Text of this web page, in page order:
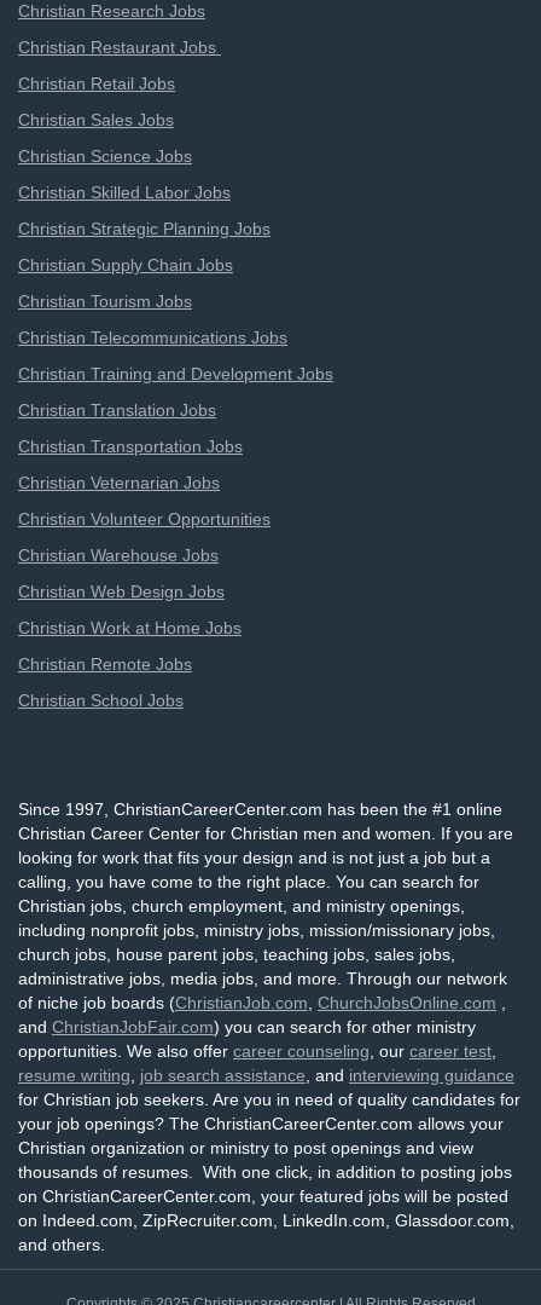
Christian Research Jobs
Christian Restaurant Jobs
Christian Retail Jobs
Christian Sales Jobs
Christian Science Jobs
Christian Skilled Labor Jobs
Christian Strategic Planning Jobs
Christian Supply Chain Jobs
Christian Tourism Jobs
Christian Telecommunications Jobs
Christian Training and Development Jobs
Christian Translation Jobs
Christian Transportation Jobs
Christian Veternarian Jobs
Christian Volunteer Opportunities
Christian Warehouse Jobs
Christian Web Design Jobs
Christian Work at Home Jobs
Christian Remote Jobs
Christian School Jobs
Since 1997, ChristianCareerCenter.com has been the #1 online
Christian Career Center for Christian men and women. If you are
looking for work that fits your design and is not just a job but a
calling, you have come to the right place. You can search for
Christian jobs, church employment, and ministry openings,
including nonprofit jobs, ministry jobs, mission/missionary jobs,
church jobs, house parent jobs, teaching jobs, sales jobs,
administrative jobs, media jobs, and more. Through our network
of niche job boards (ChristianJob.com ChurchJobsOnline.com
and ChristianJobFair.com) you can search for other ministry
opportunities. We also offer career counseling , our career test
resume writing
job search assistance , and interviewing guidance
for Christian job seekers. Are you in need of quality candidates for
your job openings? The ChristianCareerCenter.com allows your
Christian organization or ministry to post openings and view
thousands of resumes. With one click, in addition to posting jobs
on ChristianCareerCenter.com, your featured jobs will be posted
on Indeed.com, ZipRecruiter.com, LinkedIn.com, Glassdoor.com,
and others.